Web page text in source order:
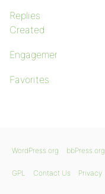
Replies
Created
Engagements
Favorites
WordPress.org bbPress.org
GPL Contact Us Privacy